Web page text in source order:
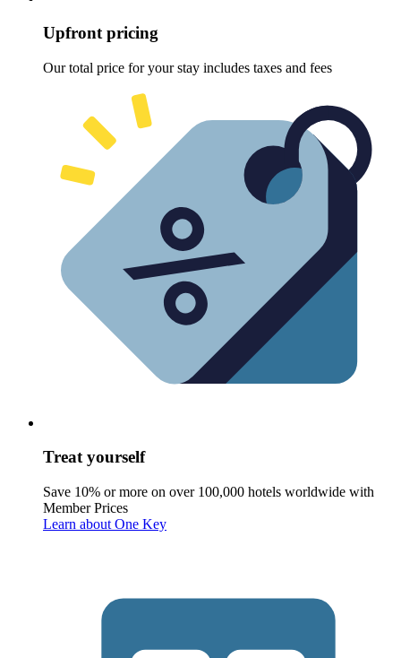
Upfront pricing
Our total price for your stay includes taxes and fees
Treat yourself
Save 10% or more on over 100,000 hotels worldwide with
Member Prices
Learn about One Key